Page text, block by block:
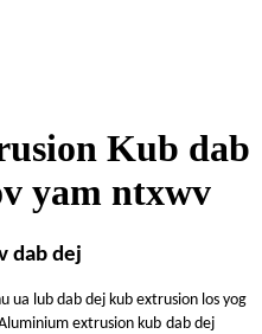
Kub dab
yam ntxwv
dab dej
ua lub dab dej kub extrusion los yog
extrusion kub dab dej